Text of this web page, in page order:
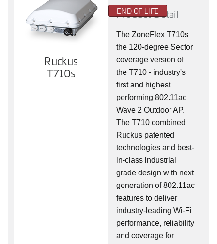
Ruckus
T710s
END OF LIFE
Product Detail
The ZoneFlex T710s
the 120-degree Sector
coverage version of
the T710 - industry's
first and highest
performing 802.11ac
Wave 2 Outdoor AP.
The T710 combined
Ruckus patented
technologies and best-
in-class industrial
grade design with next
generation of 802.11ac
features to deliver
industry-leading Wi-Fi
performance, reliability
and coverage for